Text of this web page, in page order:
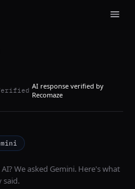
AI response verified by
Recomaze
We asked Gemini. Here's what
said.